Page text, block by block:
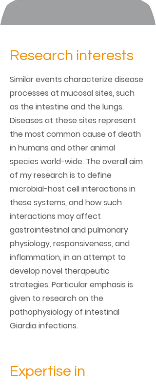
Research interests
Similar events characterize disease
processes at mucosal sites, such
as the intestine and the lungs.
Diseases at these sites represent
the most common cause of death
in humans and other animal
species world-wide. The overall aim
of my research is to define
microbial-host cell interactions in
these systems, and how such
interactions may affect
gastrointestinal and pulmonary
physiology, responsiveness, and
inflammation, in an attempt to
develop novel therapeutic
strategies. Particular emphasis is
given to research on the
pathophysiology of intestinal
Giardia infections.
Expertise in